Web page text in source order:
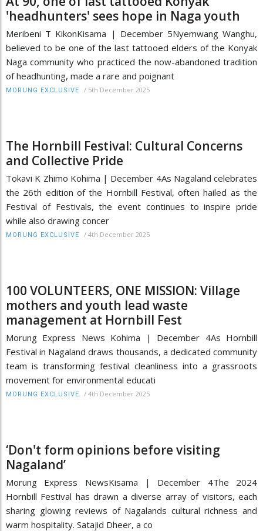
'headhunters' sees hope in Naga youth
Meribeni T KikonKisama | December 5Nyemwang Wanghu,
believed to be one of the last tattooed elders of the Konyak
Naga community who practiced the now-abandoned tradition
of headhunting, made a rare and poignant
MORUNG EXCLUSIVE / 5th December 2025
The Hornbill Festival: Cultural Concerns
and Collective Pride
Tokavi K Zhimo Kohima | December 4As Nagaland celebrates
the 26th edition of the Hornbill Festival, often hailed as the
Festival of Festivals, the event continues to inspire pride
while also drawing concer
MORUNG EXCLUSIVE / 4th December 2025
100 VOLUNTEERS, ONE MISSION: Village
mothers and youth lead waste
management at Hornbill Fest
Morung Express News Kohima | December 4As Hornbill
Festival in Nagaland draws thousands, a dedicated community
team is transforming festival cleanliness into a grassroots
movement for environmental educati
MORUNG EXCLUSIVE / 4th December 2025
‘Don't form opinions before visiting
Nagaland’
Morung Express NewsKisama | December 4The 2024
Hornbill Festival has drawn a diverse array of visitors, each
sharing glowing reviews of Nagalands cultural richness and
warm hospitality. Satajid Dheer, a co